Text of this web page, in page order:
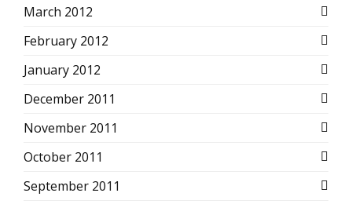
March 2012
February 2012
January 2012
December 2011
November 2011
October 2011
September 2011